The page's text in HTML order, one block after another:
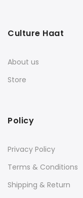
Culture Haat
About us
Store
Policy
Privacy Policy
Terms & Conditions
Shipping & Return